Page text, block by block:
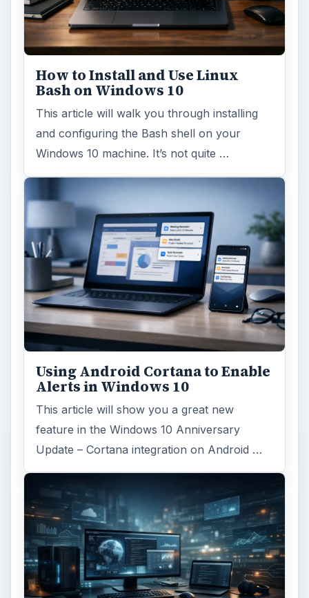
How to Install and Use Linux
Bash on Windows 10
This article will walk you through installing
and configuring the Bash shell on your
Windows 10 machine. It’s not quite …
Using Android Cortana to Enable
Alerts in Windows 10
This article will show you a great new
feature in the Windows 10 Anniversary
Update – Cortana integration on Android …